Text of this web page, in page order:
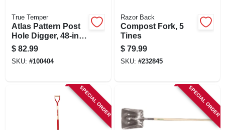
True Temper
Atlas Pattern Post
Hole Digger, 48-in.
Wood Handle
$ 82.99
SKU: #100404
Razor Back
Compost Fork, 5
Tines
$ 79.99
SKU: #232845
SPECIAL ORDER SPECIAL ORDER